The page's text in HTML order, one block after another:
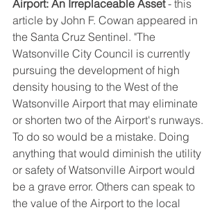
Airport: An Irreplaceable Asset - this
article by John F. Cowan appeared in
the Santa Cruz Sentinel. "The
Watsonville City Council is currently
pursuing the development of high
density housing to the West of the
Watsonville Airport that may eliminate
or shorten two of the Airport's runways.
To do so would be a mistake. Doing
anything that would diminish the utility
or safety of Watsonville Airport would
be a grave error. Others can speak to
the value of the Airport to the local